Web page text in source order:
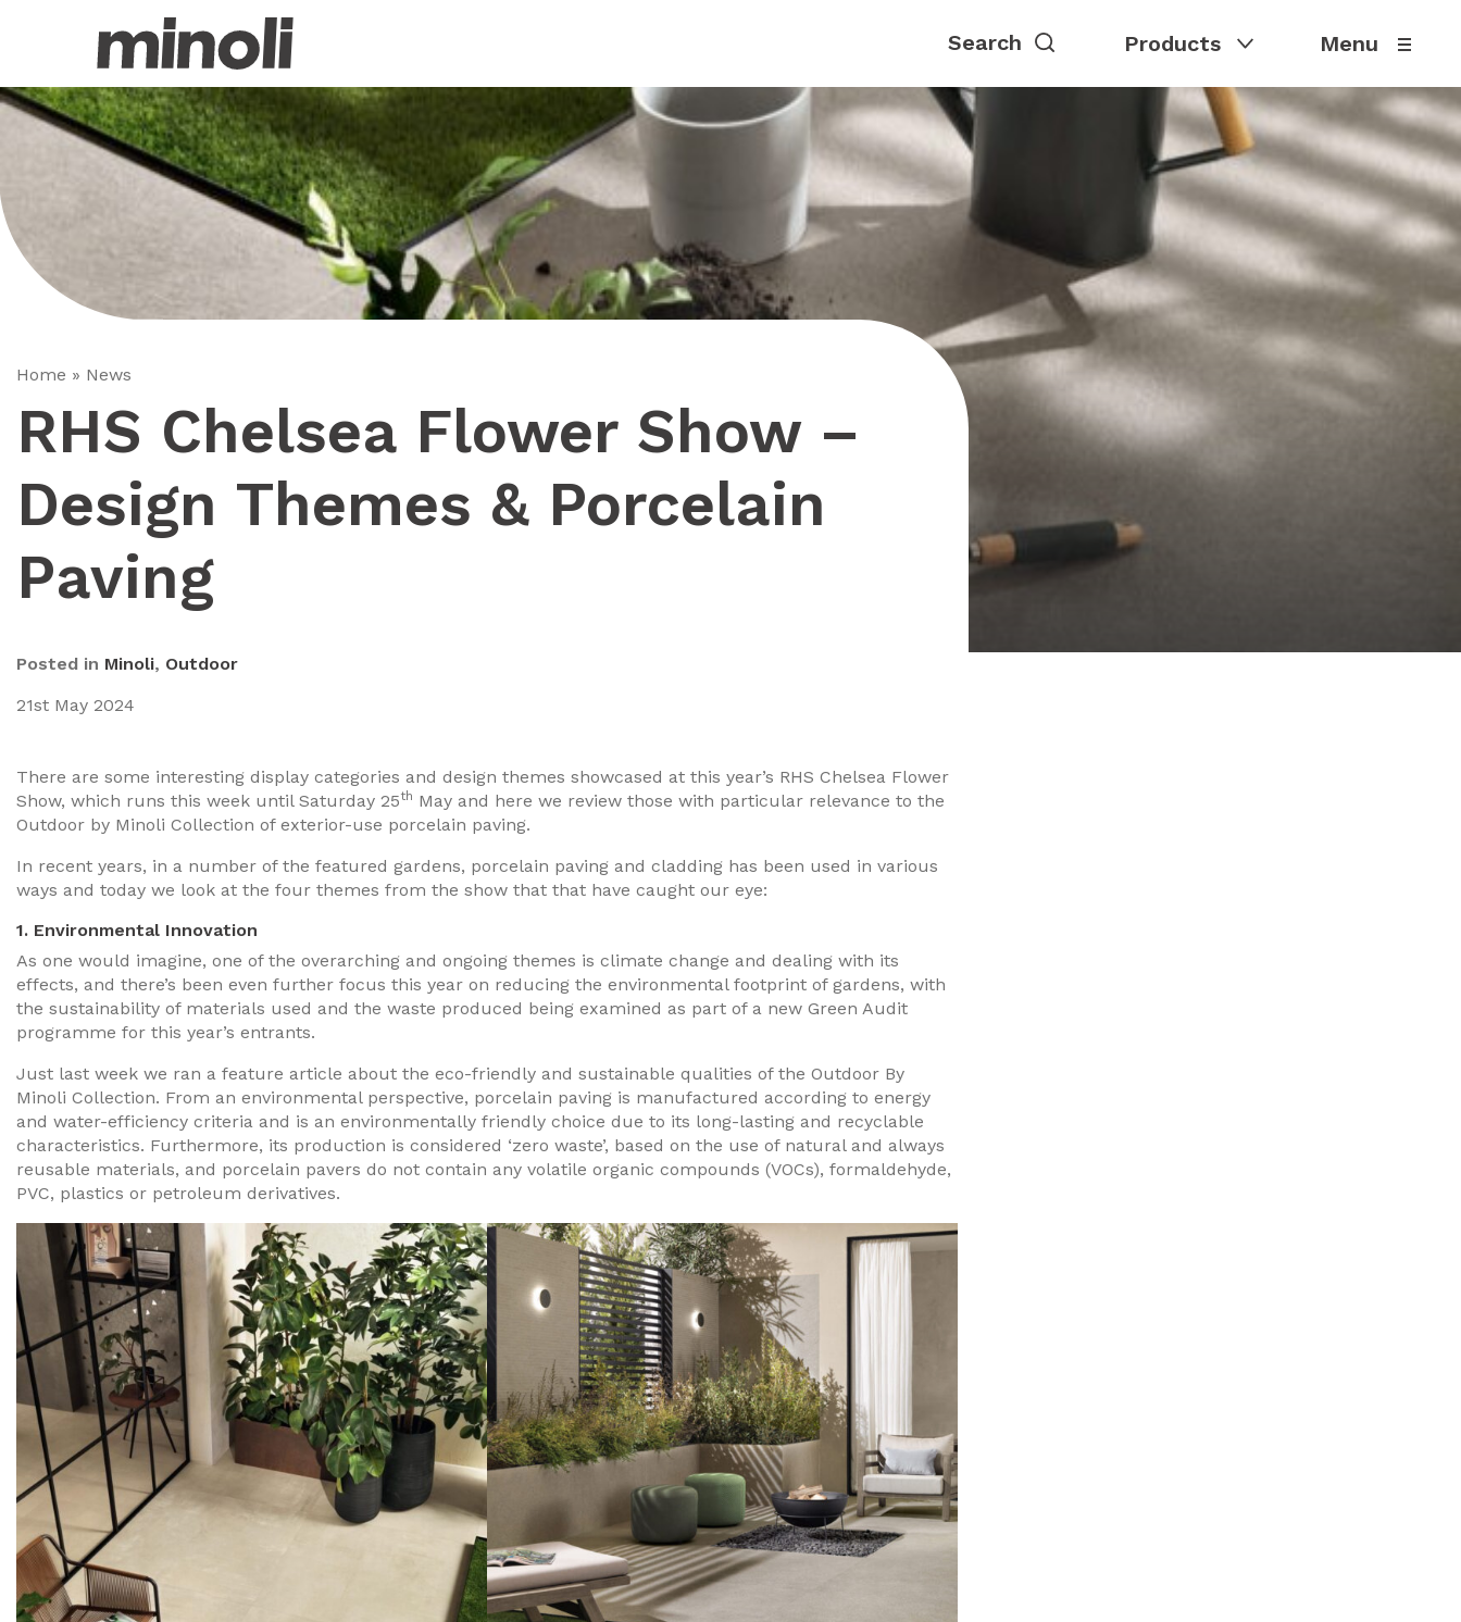
Products Menu
Home » News
RHS Chelsea Flower Show –
Design Themes & Porcelain
Paving
Posted in Minoli, Outdoor
21st May 2024
There are some interesting display categories and design themes showcased at this year’s RHS Chelsea Flower
Show, which runs this week until Saturday 25th May and here we review those with particular relevance to the
Outdoor by Minoli Collection of exterior-use porcelain paving.
In recent years, in a number of the featured gardens, porcelain paving and cladding has been used in various
ways and today we look at the four themes from the show that that have caught our eye:
1. Environmental Innovation
As one would imagine, one of the overarching and ongoing themes is climate change and dealing with its
effects, and there’s been even further focus this year on reducing the environmental footprint of gardens, with
the sustainability of materials used and the waste produced being examined as part of a new Green Audit
programme for this year’s entrants.
Just last week we ran a feature article about the eco-friendly and sustainable qualities of the Outdoor By
Minoli Collection. From an environmental perspective, porcelain paving is manufactured according to energy
and water-efficiency criteria and is an environmentally friendly choice due to its long-lasting and recyclable
characteristics. Furthermore, its production is considered ‘zero waste’, based on the use of natural and always
reusable materials, and porcelain pavers do not contain any volatile organic compounds (VOCs), formaldehyde,
PVC, plastics or petroleum derivatives.